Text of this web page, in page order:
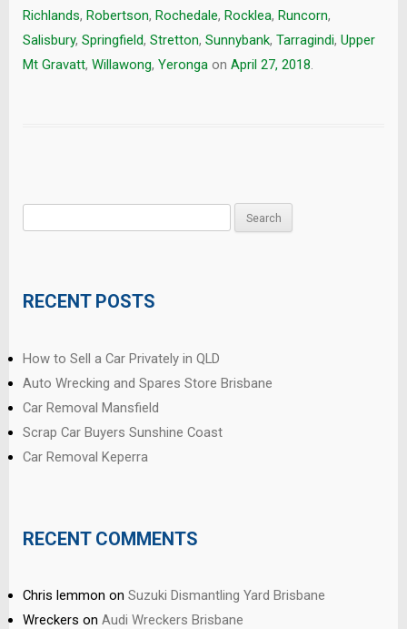
Richlands, Robertson, Rochedale, Rocklea, Runcorn,
Salisbury, Springfield, Stretton, Sunnybank, Tarragindi, Upper
Mt Gravatt, Willawong, Yeronga on April 27, 2018.
RECENT POSTS
How to Sell a Car Privately in QLD
Auto Wrecking and Spares Store Brisbane
Car Removal Mansfield
Scrap Car Buyers Sunshine Coast
Car Removal Keperra
RECENT COMMENTS
Chris lemmon on Suzuki Dismantling Yard Brisbane
Wreckers on Audi Wreckers Brisbane